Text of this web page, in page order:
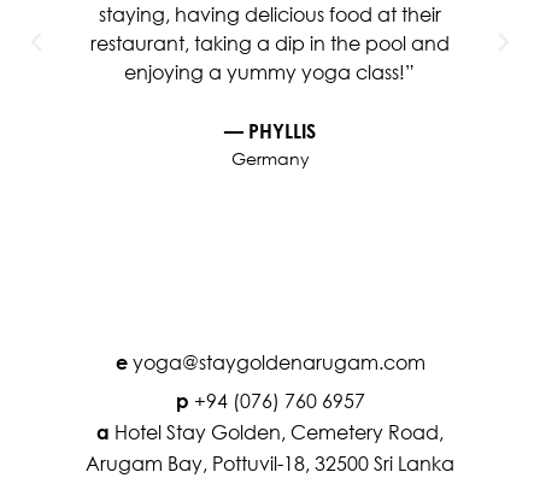
staying, having delicious food at their
restaurant, taking a dip in the pool and
enjoying a yummy yoga class!”
— PHYLLIS
Germany
eyoga@staygoldenarugam.com
p +94 (076) 760 6957
a Hotel Stay Golden, Cemetery Road,
Arugam Bay, Pottuvil-18, 32500 Sri Lanka